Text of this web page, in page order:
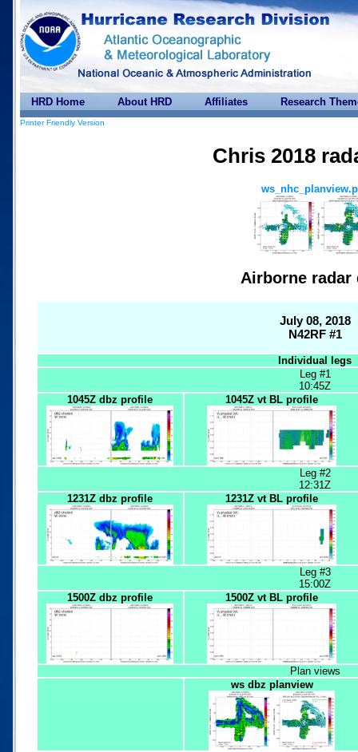
HRD Home About HRD Affiliates Research
Printer Friendly Version
Chris 2018
Airborne radar
July 08, 2018
N42RF #1
Individual legs
Leg #1
10:45Z
1045Z dbz profile
1045Z vt BL profile
Leg #2
12:31Z
1231Z dbz profile
1231Z vt BL profile
Leg #3
15:00Z
1500Z dbz profile
1500Z vt BL profile
Plan views
ws dbz planview